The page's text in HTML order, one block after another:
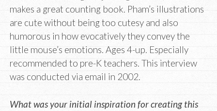
makes a great counting book. Pham’s illustrations
are cute without being too cutesy and also
humorous in how evocatively they convey the
little mouse’s emotions. Ages 4-up. Especially
recommended to pre-K teachers. This interview
was conducted via email in 2002.
What was your initial inspiration for creating this